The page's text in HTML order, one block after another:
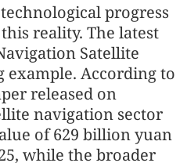
progress
reality. The latest
Satellite
example. According to
released on
navigation sector
of 629 billion yuan
while the broader